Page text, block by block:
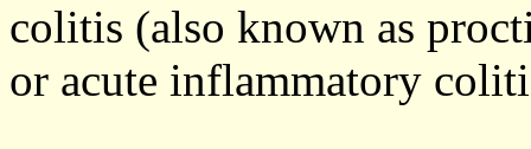
colitis (also known as
or acute inflammatory